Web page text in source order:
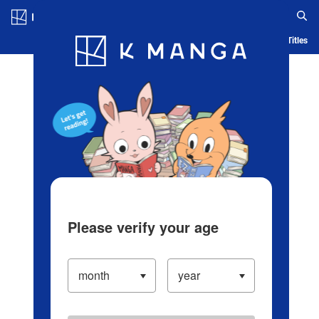
Blog App Ranking History Serialized Titles
Please verify your age